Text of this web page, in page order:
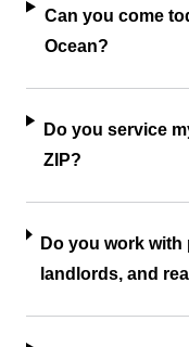
Can you come
Ocean?
Do you service
ZIP?
Do you work
landlords, and